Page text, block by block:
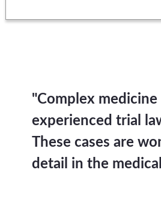
"Complex
experienced trial
These cases are
detail in the